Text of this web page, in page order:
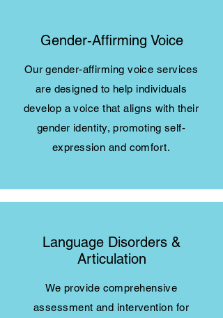
Gender-Affirming Voice
Our gender-affirming voice services
are designed to help individuals
develop a voice that aligns with their
gender identity, promoting self-
expression and comfort.
Language Disorders &
Articulation
We provide comprehensive
assessment and intervention for